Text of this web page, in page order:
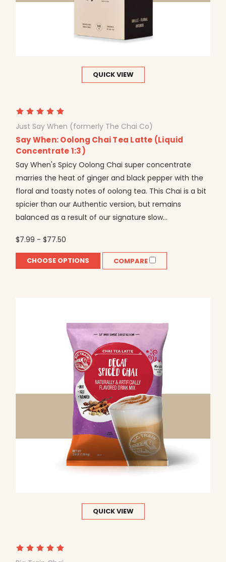
QUICK VIEW
Just Say When (formerly The Chai Co)
Say When: Oolong Chai Tea Latte (Liquid
Concentrate 1:3)
Say When's Spicy Oolong Chai super concentrate
marries the heat of ginger and black pepper with the
floral and toasty notes of oolong tea. This Chai is a bit
spicier than our Authentic version, but remains
balanced as a result of our signature slow...
$7.99 - $77.50
CHOOSE OPTIONS COMPARE
QUICK VIEW